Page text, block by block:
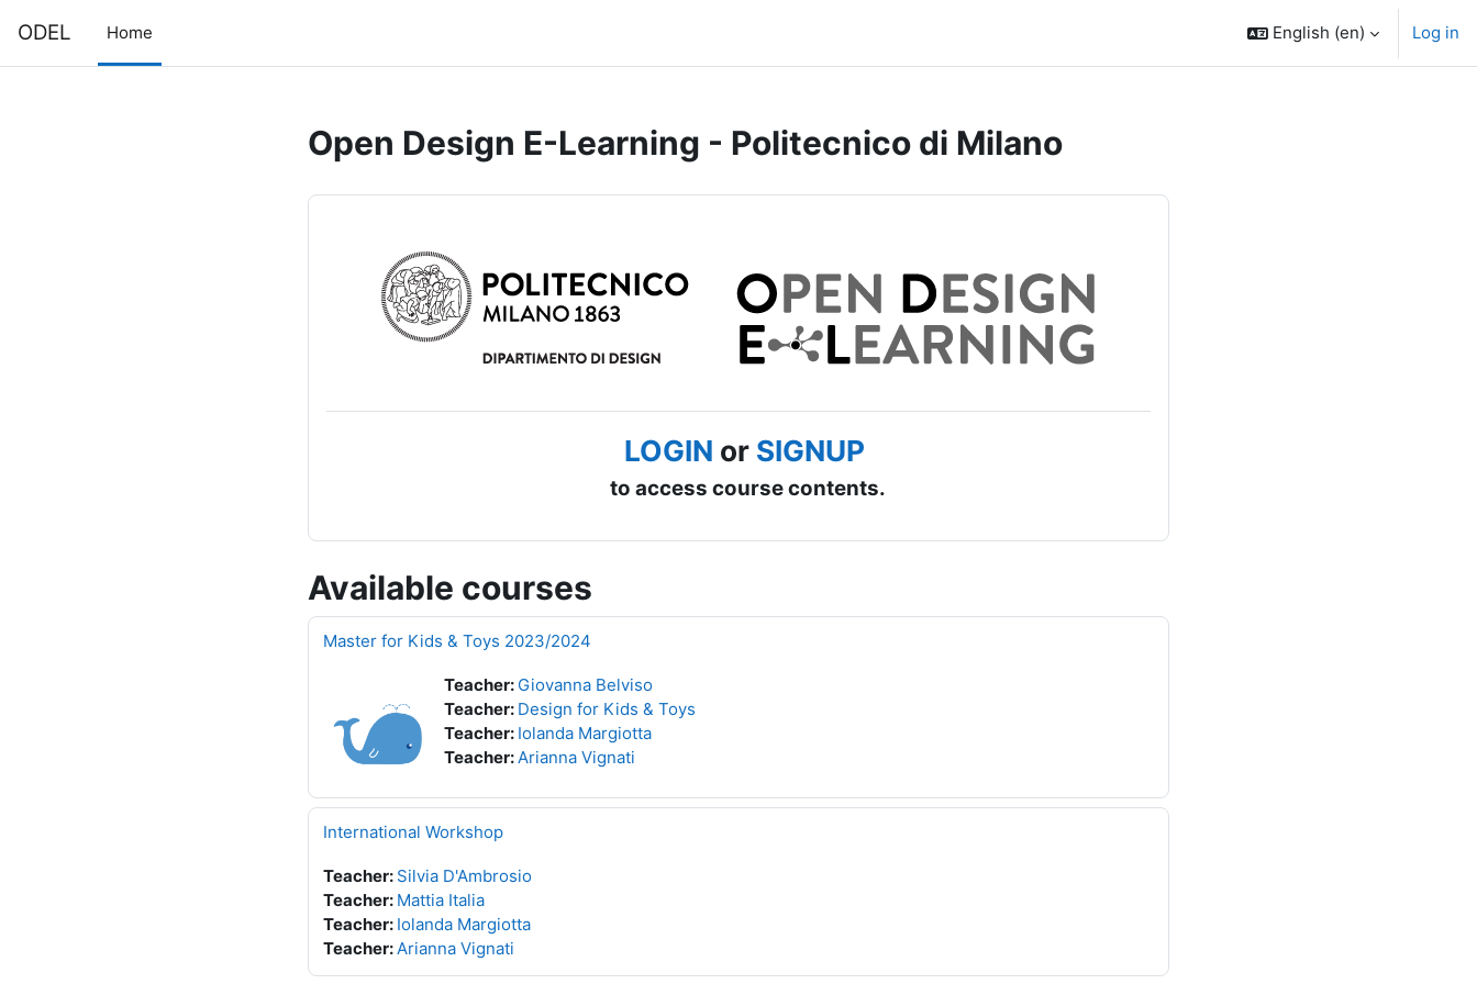
ODEL Home English ‎(en)‎ Log in
Open Design E-Learning - Politecnico di Milano
LOGIN or SIGNUP
to access course contents.
Available courses
Master for Kids & Toys 2023/2024
Teacher: Giovanna Belviso
Teacher: Design for Kids & Toys
Teacher: Iolanda Margiotta
Teacher:Arianna Vignati
International Workshop
Teacher: Silvia D'Ambrosio
Teacher: Mattia Italia
Teacher: Iolanda Margiotta
Teacher:Arianna Vignati